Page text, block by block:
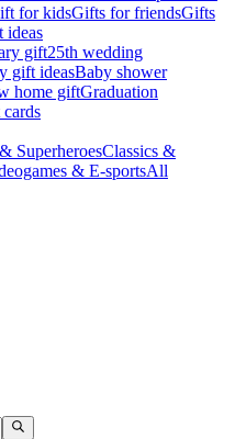
for kidsGifts for friendsGifts
ideas
gift25th wedding
gift ideasBaby shower
home giftGraduation
SuperheroesClassics &
& E-sportsAll